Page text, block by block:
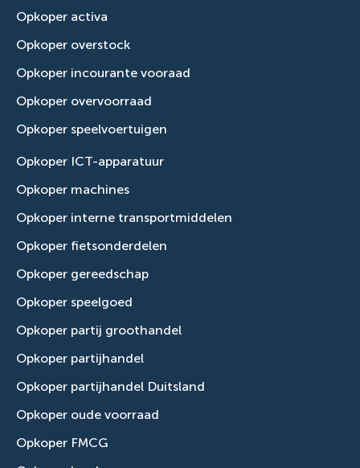
Opkoper activa
Opkoper overstock
Opkoper incourante vooraad
Opkoper overvoorraad
Opkoper speelvoertuigen
Opkoper ICT-apparatuur
Opkoper machines
Opkoper interne transportmiddelen
Opkoper fietsonderdelen
Opkoper gereedschap
Opkoper speelgoed
Opkoper partij groothandel
Opkoper partijhandel
Opkoper partijhandel Duitsland
Opkoper oude voorraad
Opkoper FMCG